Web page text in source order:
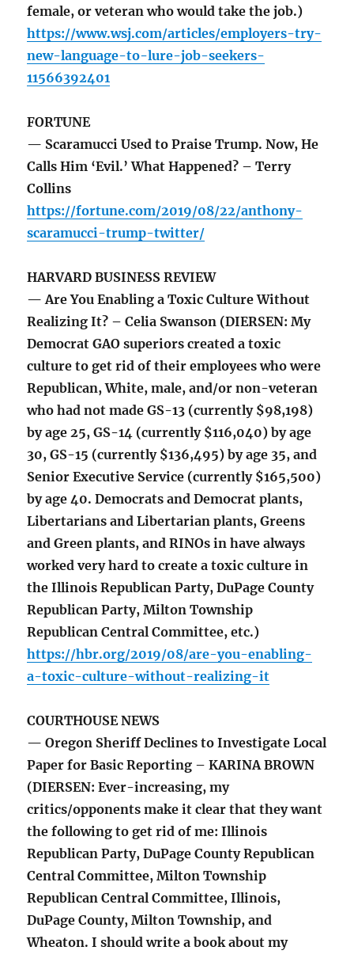
female, or veteran who would take the job.)
https://www.wsj.com/articles/employers-try-
new-language-to-lure-job-seekers-
11566392401
FORTUNE
— Scaramucci Used to Praise Trump. Now, He
Calls Him ‘Evil.’ What Happened? – Terry
Collins
https://fortune.com/2019/08/22/anthony-
scaramucci-trump-twitter/
HARVARD BUSINESS REVIEW
— Are You Enabling a Toxic Culture Without
Realizing It? – Celia Swanson (DIERSEN: My
Democrat GAO superiors created a toxic
culture to get rid of their employees who were
Republican, White, male, and/or non-veteran
who had not made GS-13 (currently $98,198)
by age 25, GS-14 (currently $116,040) by age
30, GS-15 (currently $136,495) by age 35, and
Senior Executive Service (currently $165,500)
by age 40. Democrats and Democrat plants,
Libertarians and Libertarian plants, Greens
and Green plants, and RINOs in have always
worked very hard to create a toxic culture in
the Illinois Republican Party, DuPage County
Republican Party, Milton Township
Republican Central Committee, etc.)
https://hbr.org/2019/08/are-you-enabling-
a-toxic-culture-without-realizing-it
COURTHOUSE NEWS
— Oregon Sheriff Declines to Investigate Local
Paper for Basic Reporting – KARINA BROWN
(DIERSEN: Ever-increasing, my
critics/opponents make it clear that they want
the following to get rid of me: Illinois
Republican Party, DuPage County Republican
Central Committee, Milton Township
Republican Central Committee, Illinois,
DuPage County, Milton Township, and
Wheaton. I should write a book about my